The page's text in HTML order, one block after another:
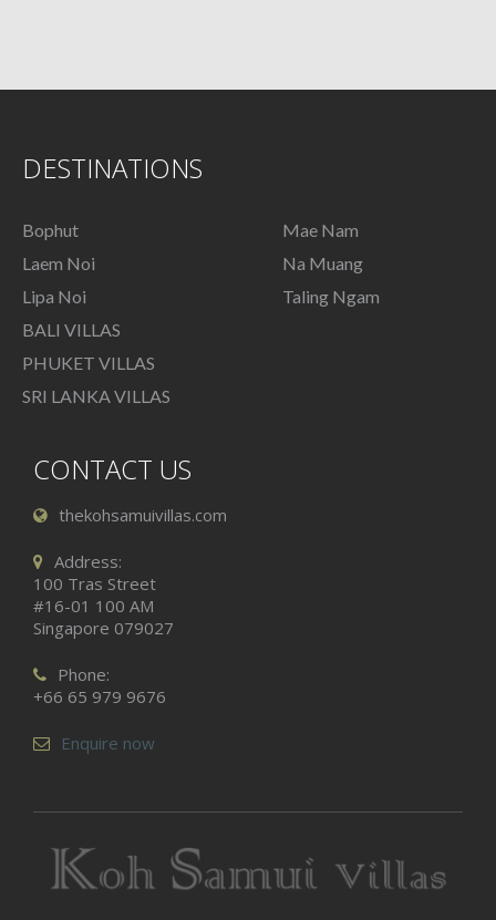
DESTINATIONS
Bophut
Mae Nam
Laem Noi
Na Muang
Lipa Noi
Taling Ngam
BALI VILLAS
PHUKET VILLAS
SRI LANKA VILLAS
CONTACT US
thekohsamuivillas.com
Address:
100 Tras Street
#16-01 100 AM
Singapore 079027
Phone:
+66 65 979 9676
Enquire now